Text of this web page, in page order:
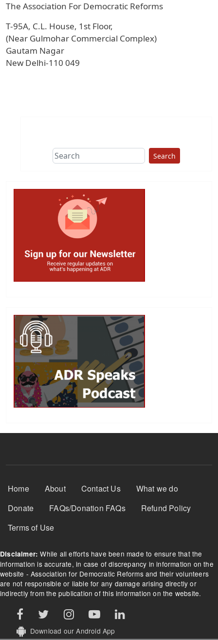
The Association For Democratic Reforms
T-95A, C.L. House, 1st Floor,
(Near Gulmohar Commercial Complex)
Gautam Nagar
New Delhi-110 049
Search
Footer Menu
Home About Contact Us
What we do
Donate
FAQs/Donation FAQs
Refund Policy
Terms of Use
Disclaimer: While all efforts have been made to ensure that the
information is accurate, in case of discrepancy in information on the
website - Association for Democratic Reforms and their volunteers
are not responsible or liable for any damage arising directly or
indirectly from the publication of this information on the website.
Download our Android App